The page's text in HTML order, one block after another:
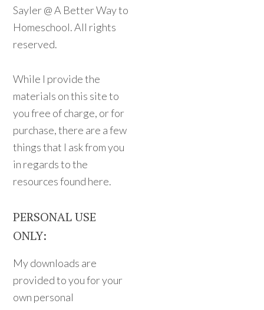
Sayler @ A Better Way to
Homeschool. All rights
reserved.
While I provide the
materials on this site to
you free of charge, or for
purchase, there are a few
things that I ask from you
in regards to the
resources found here.
PERSONAL USE
ONLY:
My downloads are
provided to you for your
own personal